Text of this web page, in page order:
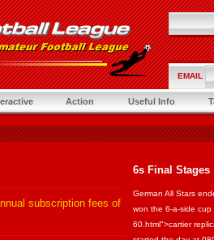
EMAIL
Action Useful Info
subscription fees of
6s Final Stages
German All Stars
won the 6-a-side cup
60.html">cartier